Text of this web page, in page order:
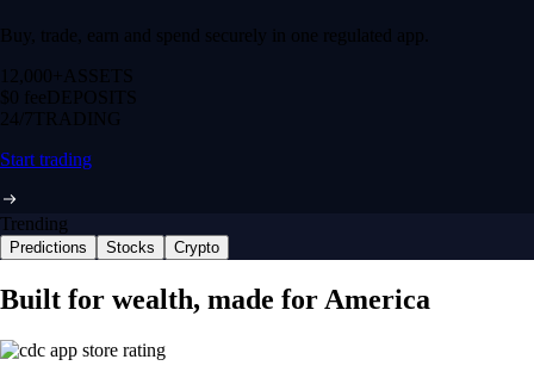
Buy, trade, earn and spend securely in one regulated app.
12,000+ ASSETS
$0 feeDEPOSITS
24/7 TRADING
Start trading
Trending
Predictions Stocks Crypto
Built for wealth, made for America